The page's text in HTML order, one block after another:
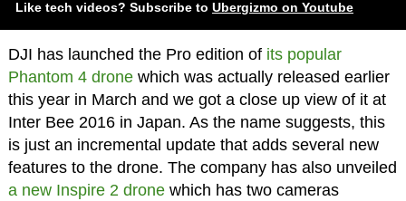
Like tech videos? Subscribe to Ubergizmo on Youtube
DJI has launched the Pro edition of its popular
Phantom 4 dronewhich was actually released earlier
this year in March and we got a close up view of it at
Inter Bee 2016 in Japan. As the name suggests, this
is just an incremental update that adds several new
features to the drone. The company has also unveiled
a new Inspire 2 dronewhich has two cameras